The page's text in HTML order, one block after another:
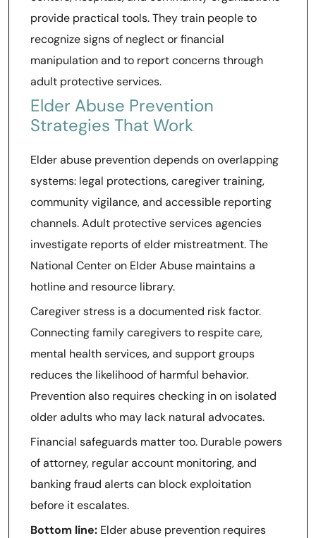
provide practical tools. They train people to
recognize signs of neglect or financial
manipulation and to report concerns through
adult protective services.
Elder Abuse Prevention
Strategies That Work
Elder abuse prevention depends on overlapping
systems: legal protections, caregiver training,
community vigilance, and accessible reporting
channels. Adult protective services agencies
investigate reports of elder mistreatment. The
National Center on Elder Abuse maintains a
hotline and resource library.
Caregiver stress is a documented risk factor.
Connecting family caregivers to respite care,
mental health services, and support groups
reduces the likelihood of harmful behavior.
Prevention also requires checking in on isolated
older adults who may lack natural advocates.
Financial safeguards matter too. Durable powers
of attorney, regular account monitoring, and
banking fraud alerts can block exploitation
before it escalates.
Bottom line: Elder abuse prevention requires